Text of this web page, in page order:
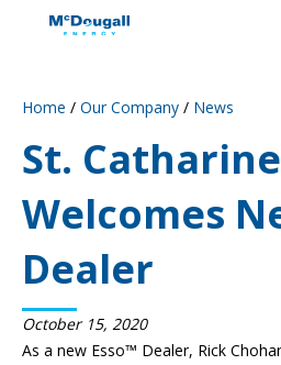
Home / Our Company / News
St.
Welcomes
Dealer
October 15, 2020
As a new Esso™ Dealer, Rick